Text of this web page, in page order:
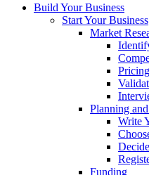
Build Your Business
Start Your Business
Market
Planning
Write
Funding